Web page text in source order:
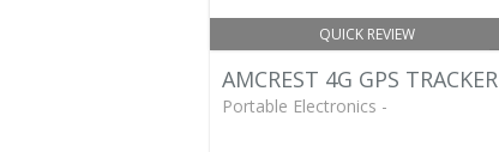
QUICK REVIEW
AMCREST 4G GPS TRACKER
Portable Electronics -